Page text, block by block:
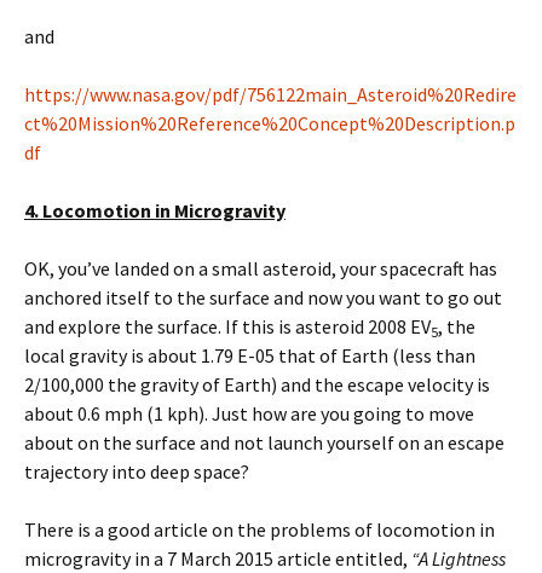
and
https://www.nasa.gov/pdf/756122main_Asteroid%20Redire
ct%20Mission%20Reference%20Concept%20Description.p
df
4. Locomotion in Microgravity
OK, you’ve landed on a small asteroid, your spacecraft has
anchored itself to the surface and now you want to go out
and explore the surface. If this is asteroid 2008 EV5, the
local gravity is about 1.79 E-05 that of Earth (less than
2/100,000 the gravity of Earth) and the escape velocity is
about 0.6 mph (1 kph). Just how are you going to move
about on the surface and not launch yourself on an escape
trajectory into deep space?
There is a good article on the problems of locomotion in
microgravity in a 7 March 2015 article entitled, “A Lightness